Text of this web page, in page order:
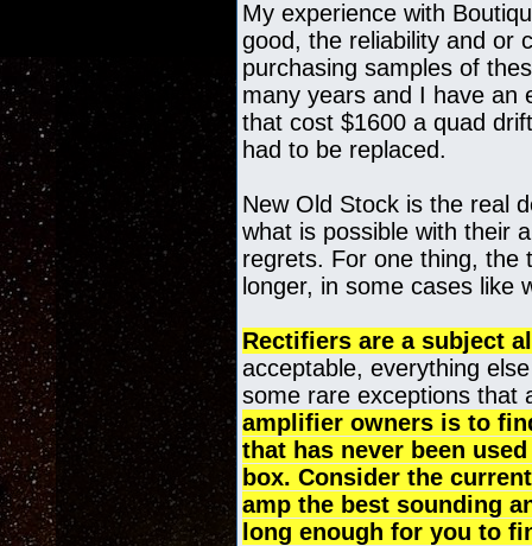
My experience with
good, the reliability and or
purchasing samples of
many years and I have an
that cost $1600 a quad
had to be replaced.
New Old Stock is the real
what is possible with their
regrets. For one thing, the
longer, in some cases like
Rectifiers are a subject
acceptable, everything
some rare exceptions that
amplifier owners is to
that has never been
box. Consider the
amp the best sounding
long enough for you to